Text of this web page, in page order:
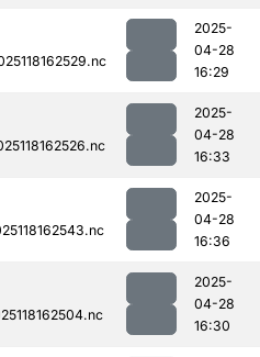
2025-
04-28
16:29
2025-
04-28
16:33
2025-
04-28
16:36
2025-
04-28
16:30